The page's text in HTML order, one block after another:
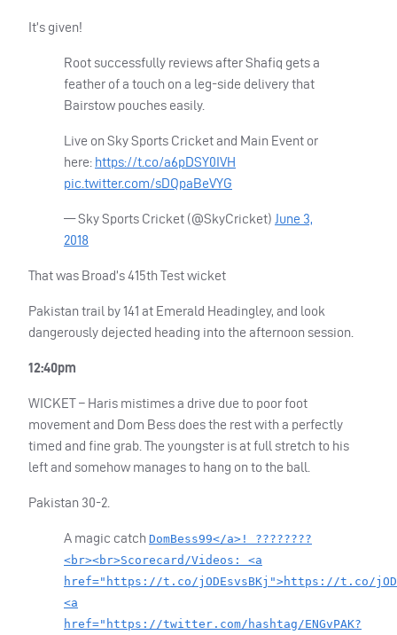
It’s given!
Root successfully reviews after Shafiq gets a
feather of a touch on a leg-side delivery that
Bairstow pouches easily.
Live on Sky Sports Cricket and Main Event or
here: https://t.co/a6pDSY0IVH
pic.twitter.com/sDQpaBeVYG
— Sky Sports Cricket (@SkyCricket) June 3,
2018
That was Broad’s 415th Test wicket
Pakistan trail by 141 at Emerald Headingley, and look
dangerously dejected heading into the afternoon session.
12:40pm
WICKET– Haris mistimes a drive due to poor foot
movement and Dom Bess does the rest with a perfectly
timed and fine grab. The youngster is at full stretch to his
left and somehow manages to hang on to the ball.
Pakistan 30-2.
A magic catch DomBess99</a>! ????????
<br><br>Scorecard/Videos: <a
href="https://t.co/jODEsvsBKj">https://t.co/
<a
href="https://twitter.com/hashtag/ENGvPAK?